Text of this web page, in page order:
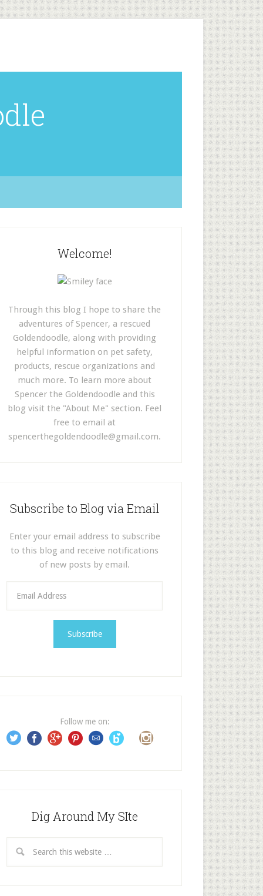
Welcome!
Through this blog I hope to share the
adventures of Spencer, a rescued
Goldendoodle, along with providing
helpful information on pet safety,
products, rescue organizations and
much more. To learn more about
Spencer the Goldendoodle and this
blog visit the "About Me" section. Feel
free to email at
spencerthegoldendoodle@gmail.com.
Subscribe to Blog via Email
Enter your email address to subscribe
to this blog and receive notifications
of new posts by email.
s
s
Follow me on:
Dig Around My SIte